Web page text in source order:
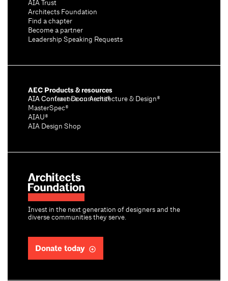
Invest in the next generation of designers and the
diverse communities they serve.
Donate today
AIA Trust
Architects Foundation
Find a chapter
Become a partner
Leadership Speaking Requests
AEC Products & resources
AIA Conference on Architecture & Design®
AIA Contract Documents®
MasterSpec®
AIAU®
AIA Design Shop